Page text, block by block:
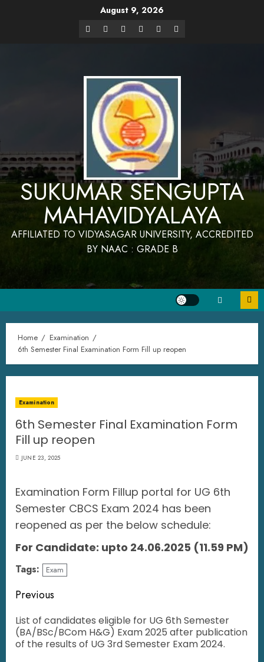
August 9, 2026
SUKUMAR SENGUPTA
MAHAVIDYALAYA
AFFILIATED TO VIDYASAGAR UNIVERSITY, ACCREDITED
BY NAAC : GRADE B
Home
Examination
6th Semester Final Examination Form Fill up reopen
Examination
6th Semester Final Examination Form
Fill up reopen
JUNE 23, 2025
Examination Form Fillup portal for UG 6th
Semester CBCS Exam 2024 has been
reopened as per the below schedule:
For Candidate: upto 24.06.2025 (11.59 PM)
Tags: Exam
Previous
List of candidates eligible for UG 6th Semester
(BA/BSc/BCom H&G) Exam 2025 after publication
of the results of UG 3rd Semester Exam 2024.
Website Design and Maintenance by Bapan
Mahavidyalaya